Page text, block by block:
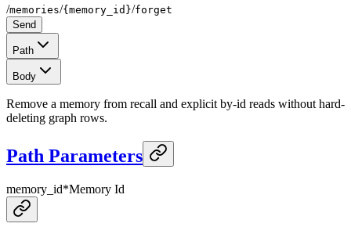
/memories/{memory_id}/forget
Send
Path
Body
Remove a memory from recall and explicit by-id reads without hard-
deleting graph rows.
Path Parameters
memory_id*Memory Id